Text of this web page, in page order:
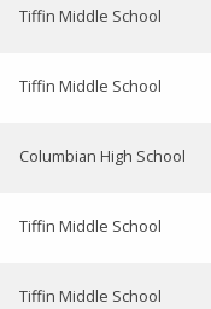
Tiffin Middle School
Tiffin Middle School
Columbian High School
Tiffin Middle School
Tiffin Middle School